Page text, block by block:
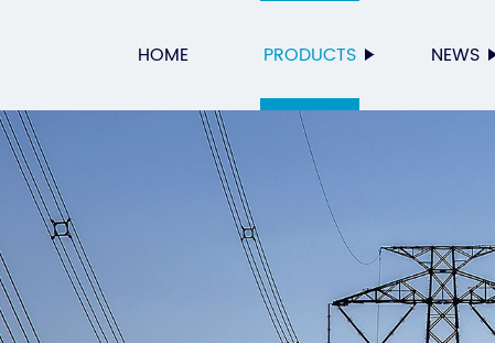
HOME PRODUCTS NEWS